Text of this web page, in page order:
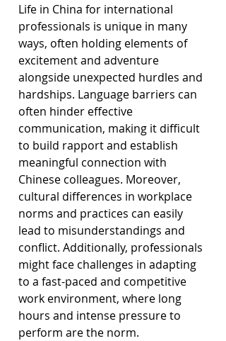
Life in China for international
professionals is unique in many
ways, often holding elements of
excitement and adventure
alongside unexpected hurdles and
hardships. Language barriers can
often hinder effective
communication, making it difficult
to build rapport and establish
meaningful connection with
Chinese colleagues. Moreover,
cultural differences in workplace
norms and practices can easily
lead to misunderstandings and
conflict. Additionally, professionals
might face challenges in adapting
to a fast-paced and competitive
work environment, where long
hours and intense pressure to
perform are the norm.